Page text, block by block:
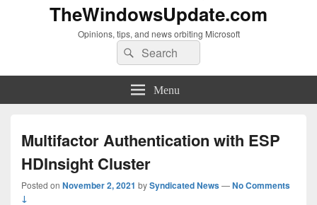
TheWindowsUpdate.com
Opinions, tips, and news orbiting Microsoft
Search
for:
Search
Menu
Multifactor Authentication with ESP
HDInsight Cluster
Posted on November 2, 2021 bySyndicated News—No Comments
↓